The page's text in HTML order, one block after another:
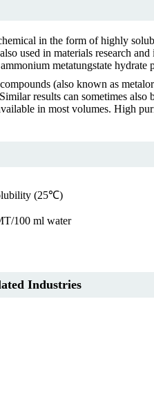
in the form of highly
used in materials research
metatungstate hydrate
(also known as
results can sometimes
in most volumes. High
(25℃)
100 ml water
Industries